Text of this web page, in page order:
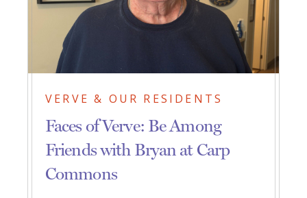
VERVE & OUR RESIDENTS
Faces of Verve: Be Among
Friends with Bryan at Carp
Commons